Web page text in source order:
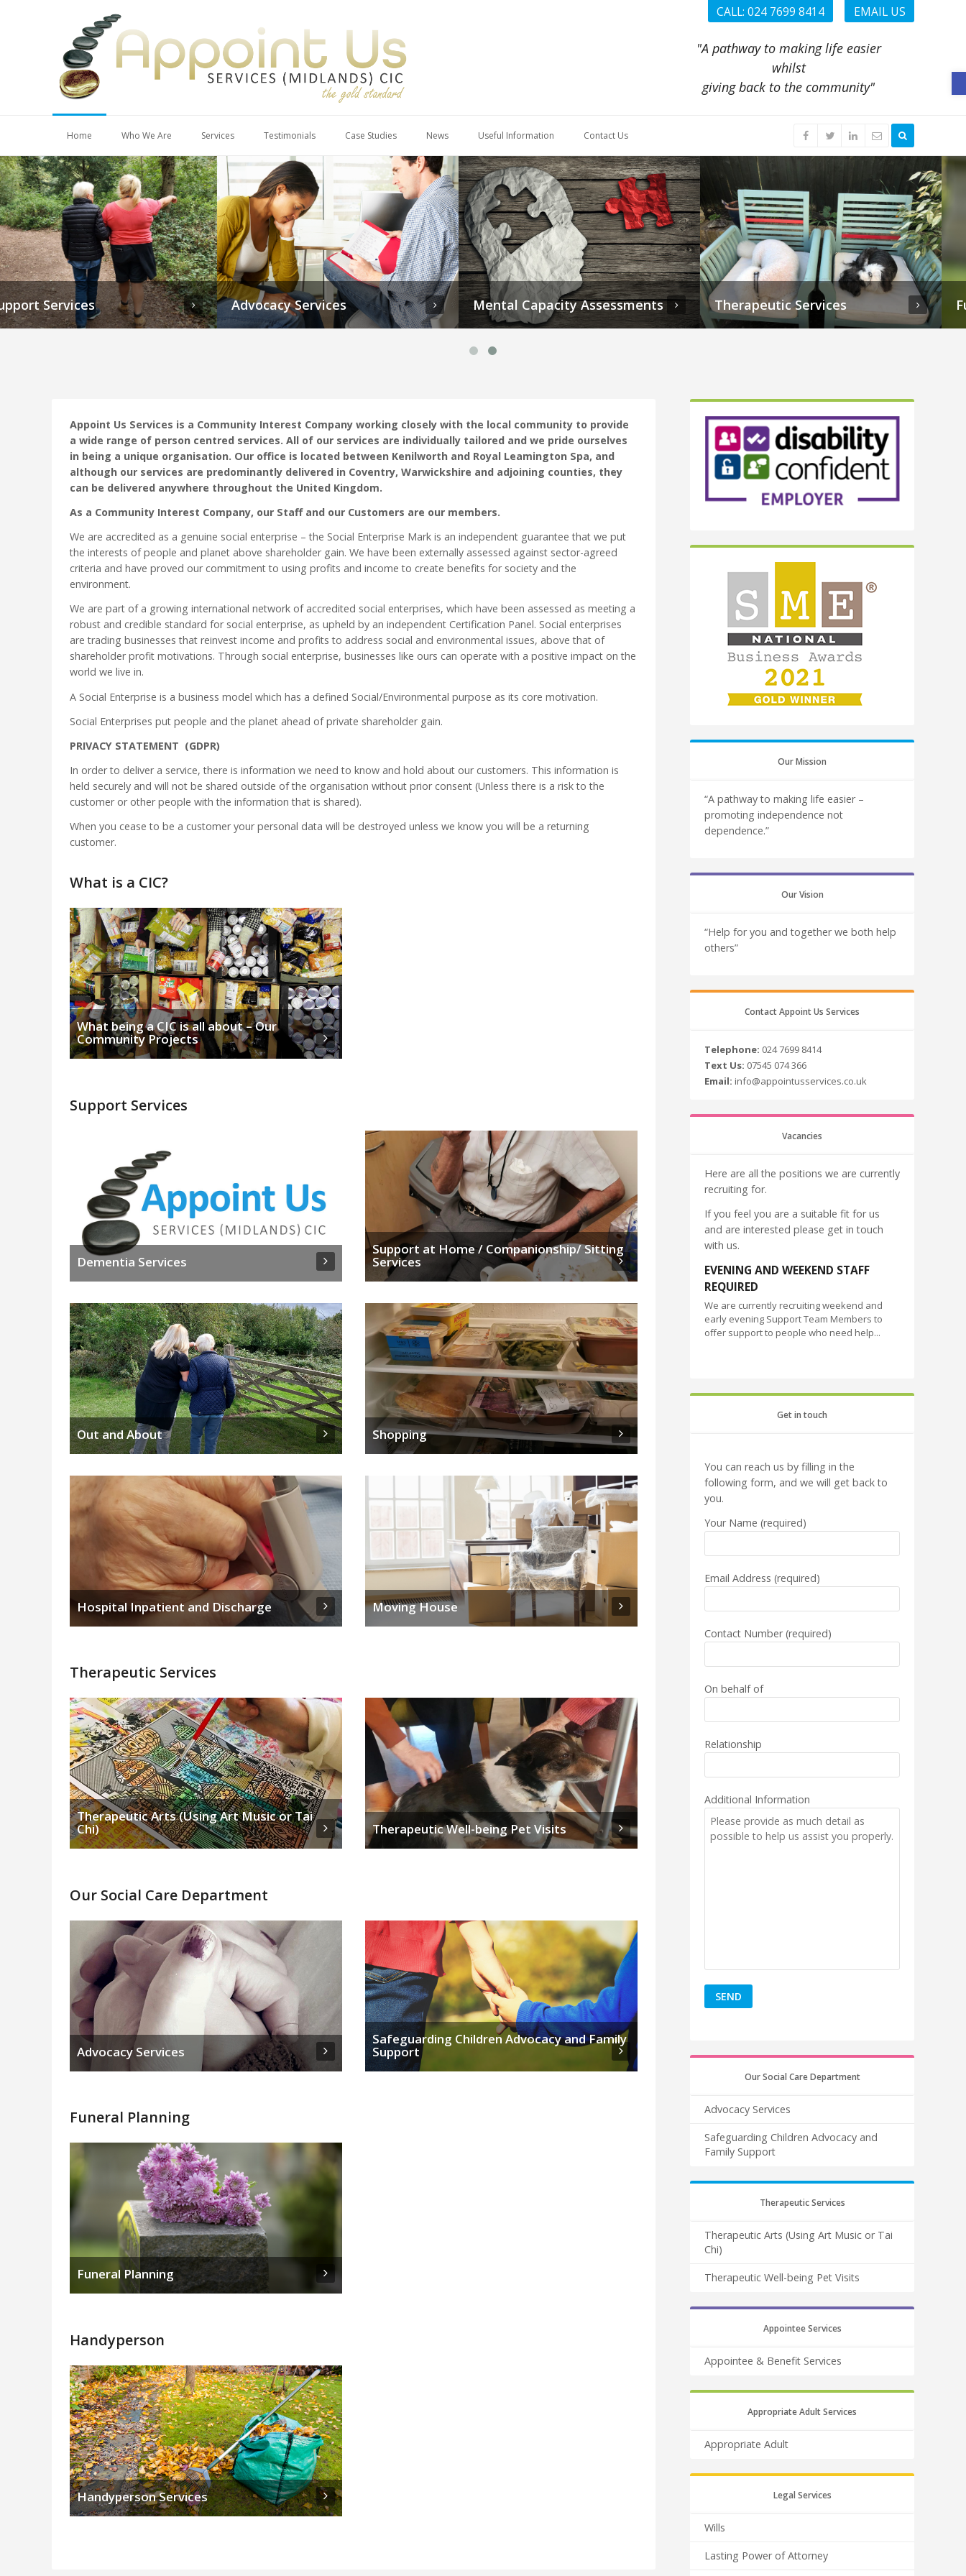
CALL: 024 7699 8414 EMAIL US
"A pathway to making life easier
whilst
giving back to the community"
Home Who We Are Services Testimonials Case Studies News Useful Information Contact Us
Advocacy Services Mental Capacity Assessments Therapeutic Services Funeral Planning
Appoint Us Services is a Community Interest Company working closely with the local community to provide
a wide range of person centred services. All of our services are individually tailored and we pride ourselves
in being a unique organisation. Our office is located between Kenilworth and Royal Leamington Spa, and
although our services are predominantly delivered in Coventry, Warwickshire and adjoining counties, they
can be delivered anywhere throughout the United Kingdom.
As a Community Interest Company, our Staff and our Customers are our members.
We are accredited as a genuine social enterprise – the Social Enterprise Mark is an independent guarantee that we put
the interests of people and planet above shareholder gain. We have been externally assessed against sector-agreed
criteria and have proved our commitment to using profits and income to create benefits for society and the
environment.
We are part of a growing international network of accredited social enterprises, which have been assessed as meeting a
robust and credible standard for social enterprise, as upheld by an independent Certification Panel. Social enterprises
are trading businesses that reinvest income and profits to address social and environmental issues, above that of
shareholder profit motivations. Through social enterprise, businesses like ours can operate with a positive impact on the
world we live in.
A Social Enterprise is a business model which has a defined Social/Environmental purpose as its core motivation.
Social Enterprises put people and the planet ahead of private shareholder gain.
PRIVACY STATEMENT (GDPR)
In order to deliver a service, there is information we need to know and hold about our customers. This information is
held securely and will not be shared outside of the organisation without prior consent (Unless there is a risk to the
customer or other people with the information that is shared).
When you cease to be a customer your personal data will be destroyed unless we know you will be a returning
customer.
What is a CIC?
What being a CIC is all about – Our
Community Projects
Support Services
Dementia Services
Support at Home / Companionship/ Sitting
Services
Out and About Shopping
Hospital Inpatient and Discharge Moving House
Therapeutic Services
Therapeutic Arts (Using Art Music or Tai
Chi) Therapeutic Well-being Pet Visits
Our Social Care Department
Advocacy Services
Safeguarding Children Advocacy and Family
Support
Funeral Planning
Funeral Planning
Handyperson
Handyperson Services
Our Mission
“A pathway to making life easier –
promoting independence not
dependence.”
Our Vision
“Help for you and together we both help
others”
Contact Appoint Us Services
Telephone: 024 7699 8414
Text Us: 07545 074 366
Email: info@appointusservices.co.uk
Vacancies
Here are all the positions we are currently
recruiting for.
If you feel you are a suitable fit for us
and are interested please get in touch
with us.
EVENING AND WEEKEND STAFF
REQUIRED
We are currently recruiting weekend and
early evening Support Team Members to
offer support to people who need help...
Get in touch
You can reach us by filling in the
following form, and we will get back to
you.
Your Name (required)
Email Address (required)
Contact Number (required)
On behalf of
Relationship
Additional Information
Our Social Care Department
Advocacy Services
Safeguarding Children Advocacy and
Family Support
Therapeutic Services
Therapeutic Arts (Using Art Music or Tai
Chi)
Therapeutic Well-being Pet Visits
Appointee Services
Appointee & Benefit Services
Appropriate Adult Services
Appropriate Adult
Legal Services
Wills
Lasting Power of Attorney